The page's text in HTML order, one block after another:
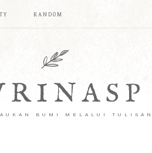
RANDOM
BUMI MELALUI TULISAN